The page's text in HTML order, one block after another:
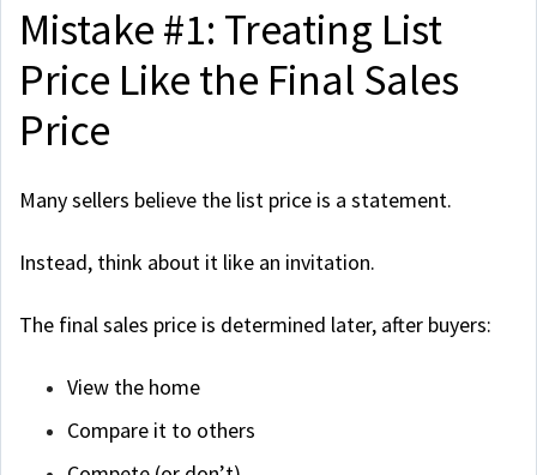
Mistake #1: Treating List
Price Like the Final Sales
Price
Many sellers believe the list price is a statement.
Instead, think about it like an invitation.
The final sales price is determined later, after buyers:
View the home
Compare it to others